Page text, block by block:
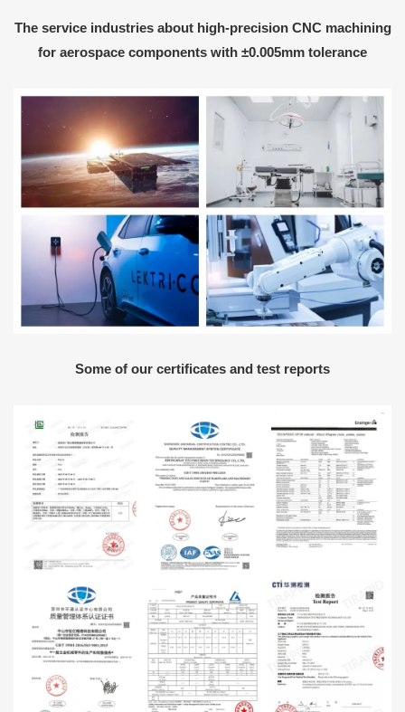
The service industries about high-precision CNC machining
for aerospace components with ±0.005mm tolerance
Some of our certificates and test reports